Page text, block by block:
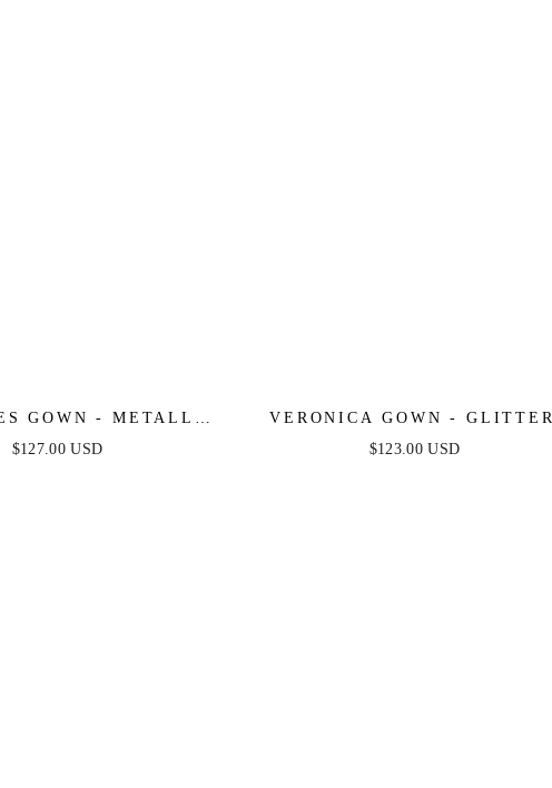
GOWN - METALLIC
& CRYSTAL
$127.00 USD
VERONICA GOWN - GLITTER
PRINT LONG A-LINE DRESS
$123.00 USD